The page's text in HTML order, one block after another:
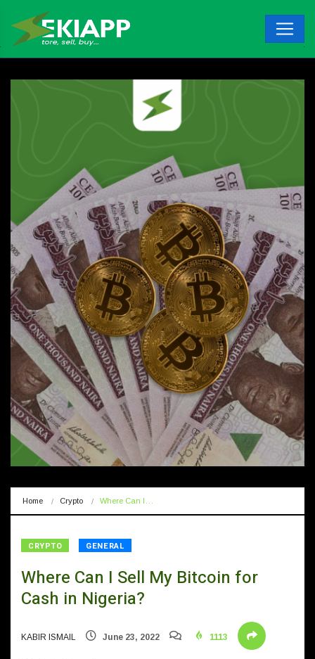
Home Crypto Where Can I…
CRYPTO GENERAL
Where Can I Sell My Bitcoin for
Cash in Nigeria?
KABIR ISMAIL June 23, 2022 1113